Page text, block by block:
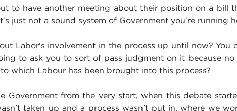
to have another meeting about their position on a bill
just not a sound system of Government you're running
Labor's involvement in the process up until now?
to ask you to sort of pass judgment on it because
which Labour has been brought into this process?
Government from the very start, when this debate
taken up and a process wasn't put in, where we